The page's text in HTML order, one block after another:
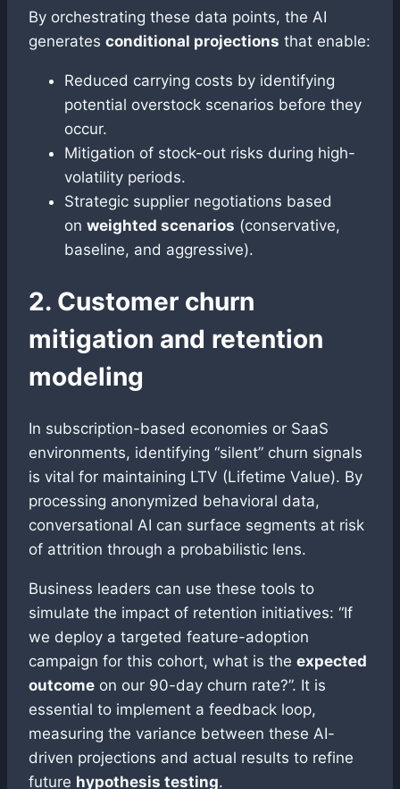
By orchestrating these data points, the AI
generates conditional projections that enable:
Reduced carrying costs by identifying
potential overstock scenarios before they
occur.
Mitigation of stock-out risks during high-
volatility periods.
Strategic supplier negotiations based
on weighted scenarios (conservative,
baseline, and aggressive).
2. Customer churn
mitigation and retention
modeling
In subscription-based economies or SaaS
environments, identifying “silent” churn signals
is vital for maintaining LTV (Lifetime Value). By
processing anonymized behavioral data,
conversational AI can surface segments at risk
of attrition through a probabilistic lens.
Business leaders can use these tools to
simulate the impact of retention initiatives: “If
we deploy a targeted feature-adoption
campaign for this cohort, what is the expected
outcome on our 90-day churn rate?”. It is
essential to implement a feedback loop,
measuring the variance between these AI-
driven projections and actual results to refine
future hypothesis testing.